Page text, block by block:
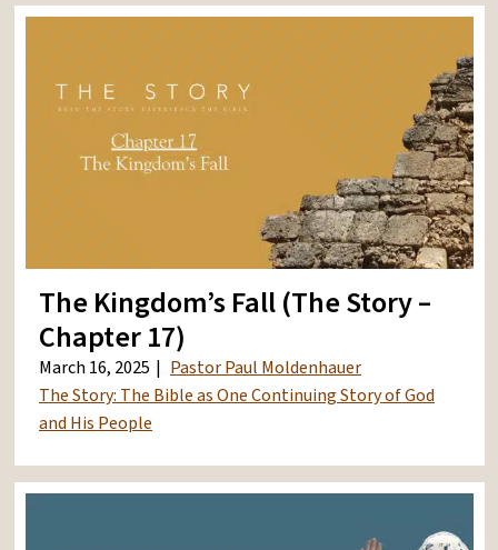
The Kingdom’s Fall (The Story –
Chapter 17)
March 16, 2025
Pastor Paul Moldenhauer
The Story: The Bible as One Continuing Story of God
and His People